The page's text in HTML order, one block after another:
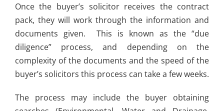
Once the buyer’s solicitor receives the contract
pack, they will work through the information and
documents given. This is known as the “due
diligence” process, and depending on the
complexity of the documents and the speed of the
buyer’s solicitors this process can take a few weeks.
The process may include the buyer obtaining